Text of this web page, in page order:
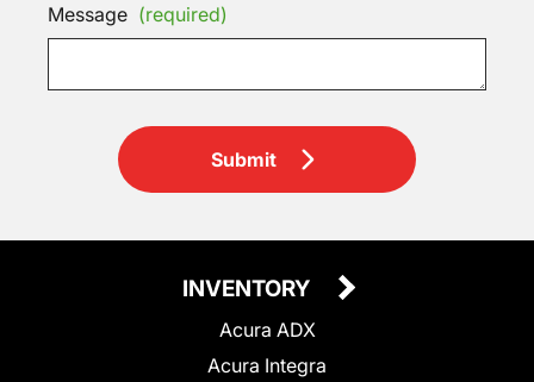
Message (required)
Submit
INVENTORY
Acura ADX
Acura Integra